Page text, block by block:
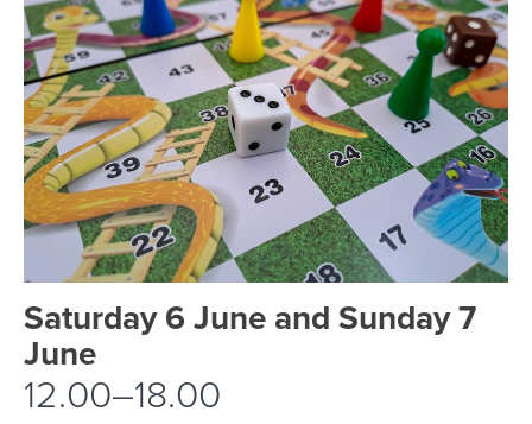
Event schedule details
Saturday 6 June and Sunday 7
June
12.00–18.00